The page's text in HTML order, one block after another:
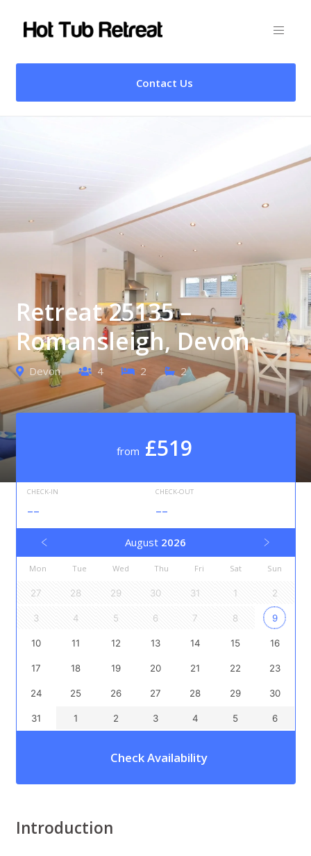
Contact Us
Retreat 25135 –
Romansleigh, Devon
Devon 4 2 2
from £519
CHECK-IN
--
CHECK-OUT
--
August 2026
Mon Tue Wed Thu Fri Sat Sun
27 28 29 30 31 1 2
3 4 5 6 7 8 9
10 11 12 13 14 15 16
17 18 19 20 21 22 23
24 25 26 27 28 29 30
31 1 2 3 4 5 6
Check Availability
Introduction